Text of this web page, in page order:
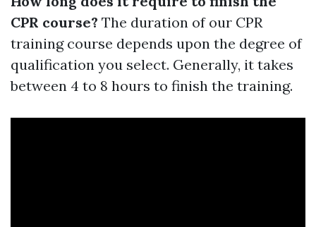
CPR course? The duration of our CPR
training course depends upon the degree of
qualification you select. Generally, it takes
between 4 to 8 hours to finish the training.